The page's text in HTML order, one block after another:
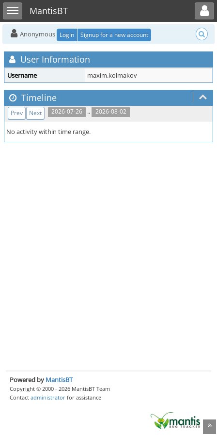
Toggle sidebarMantisBT
Toggle user menu
Anonymous Login Signup for a new account
User Information
Username maxim.kolmakov
Timeline
2026-07-26 .. 2026-08-02
Prev Next
No activity within time range.
Powered by MantisBT
Copyright © 2000 - 2026 MantisBT Team
Contact administrator for assistance